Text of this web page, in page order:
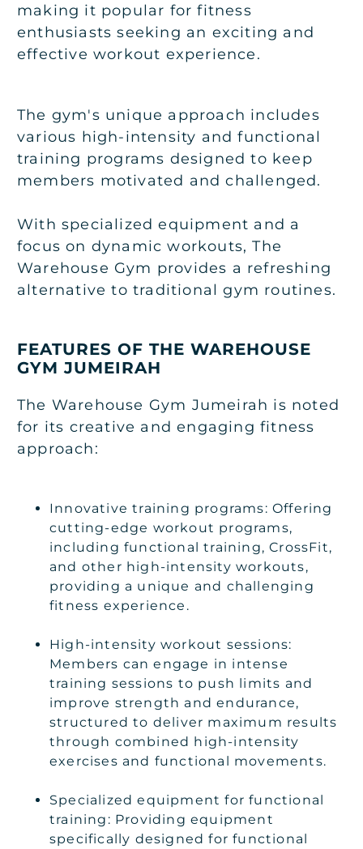
making it popular for fitness
enthusiasts seeking an exciting and
effective workout experience.
The gym's unique approach includes
various high-intensity and functional
training programs designed to keep
members motivated and challenged.
With specialized equipment and a
focus on dynamic workouts, The
Warehouse Gym provides a refreshing
alternative to traditional gym routines.
FEATURES OF THE WAREHOUSE
GYM JUMEIRAH
The Warehouse Gym Jumeirah is noted
for its creative and engaging fitness
approach:
Innovative training programs: Offering
cutting-edge workout programs,
including functional training, CrossFit,
and other high-intensity workouts,
providing a unique and challenging
fitness experience.
High-intensity workout sessions:
Members can engage in intense
training sessions to push limits and
improve strength and endurance,
structured to deliver maximum results
through combined high-intensity
exercises and functional movements.
Specialized equipment for functional
training: Providing equipment
specifically designed for functional